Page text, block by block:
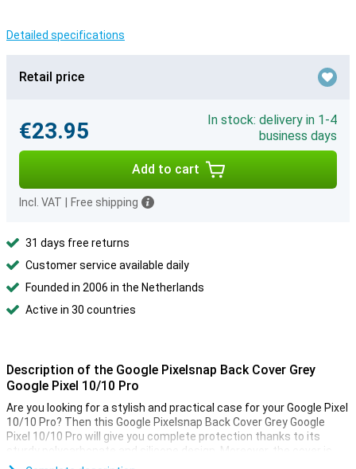
Detailed specifications
Retail price
€23.95
In stock: delivery in 1-4
business days
Add to cart
Incl. VAT Free shipping
31 days free returns
Customer service available daily
Founded in 2006 in the Netherlands
Active in 30 countries
Description of the Google Pixelsnap Back Cover Grey
Google Pixel 10/10 Pro
Are you looking for a stylish and practical case for your Google Pixel
10/10 Pro? Then this Google Pixelsnap Back Cover Grey Google
Pixel 10/10 Pro will give you complete protection thanks to its
sturdy polycarbonate and silicone design. Moreover, the cover is
compatible with Pixelsnap accessories and other magnetic